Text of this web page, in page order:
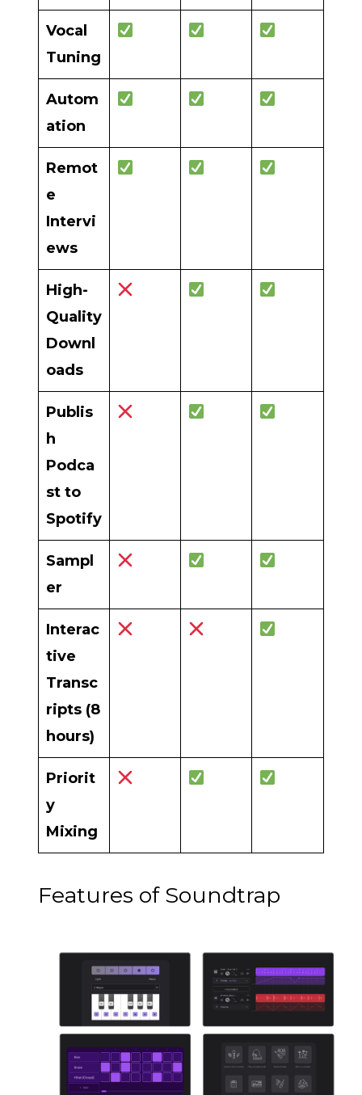
Vocal
Tuning
Autom
ation
Remot
e
Intervi
ews
High-
Quality
Downl
oads
Publis
h
Podca
st to
Spotify
Sampl
er
Interac
tive
Transc
ripts (8
hours)
Priorit
y
Mixing
Features of Soundtrap